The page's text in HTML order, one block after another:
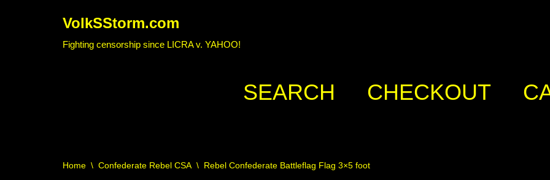
VolkSStorm.com
Fighting censorship since LICRA v. YAHOO!
SEARCH CHECKOUT
Home \ Confederate Rebel CSA \ Rebel Confederate Battleflag Flag 3×5 foot